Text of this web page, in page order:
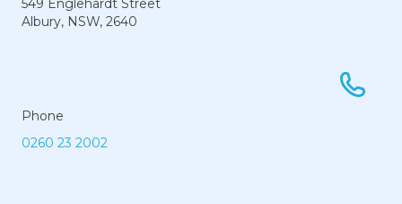
549 Englehardt Street
Albury, NSW, 2640
Phone
0260 23 2002